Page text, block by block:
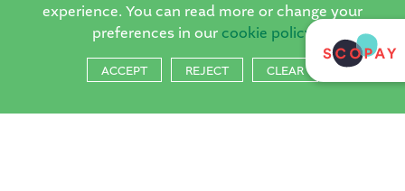
experience. You can read more or change your
preferences in our cookie policy
ACCEPT REJECT CLEAR